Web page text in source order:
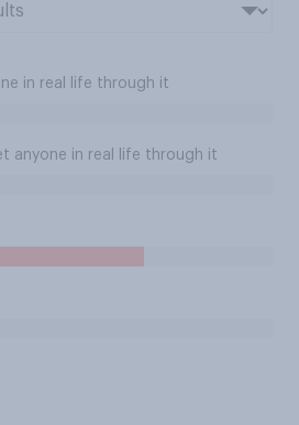
in real life through it
anyone in real life through it